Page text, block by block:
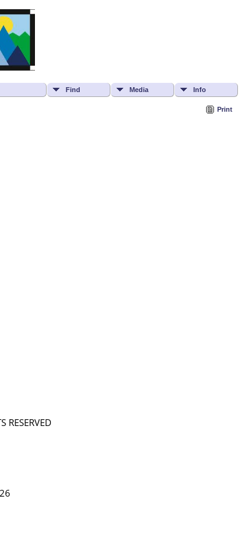
Find Media Info
Print
2001-2026